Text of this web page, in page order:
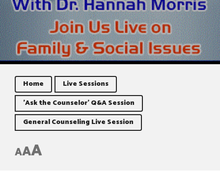
Home
Live Sessions
'Ask the Counselor' Q&A Session
General Counseling Live Session
AAA